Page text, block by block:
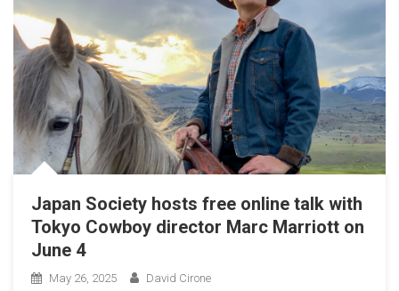
Japan Society hosts free online talk with
Tokyo Cowboy director Marc Marriott on
June 4
May 26, 2025 David Cirone